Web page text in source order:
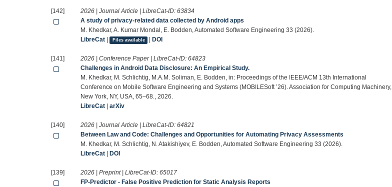
[142] 2026 | Journal Article | LibreCat-ID:63834
A study of privacy-related data collected by Android apps
M. Khedkar, A. Kumar Mondal, E. Bodden, Automated Software Engineering 33 (2026).
LibreCat | Files available DOI
[141] 2026 | Conference Paper | LibreCat-ID:64823
Challenges in Android Data Disclosure: An Empirical Study.
M. Khedkar, M. Schlichtig, M.A.M. Soliman, E. Bodden, in: Proceedings of the IEEE/ACM 13th International
Conference on Mobile Software Engineering and Systems (MOBILESoft ’26). Association for Computing Machinery,
New York, NY, USA, 65–68., 2026.
LibreCat |arXiv
[140] 2026 | Journal Article | LibreCat-ID:64821
Between Law and Code: Challenges and Opportunities for Automating Privacy Assessments
M. Khedkar, M. Schlichtig, N. Atakishiyev, E. Bodden, Automated Software Engineering 33 (2026).
LibreCat
DOI
[139] 2026 | Preprint | LibreCat-ID:65017
FP-Predictor - False Positive Prediction for Static Analysis Reports